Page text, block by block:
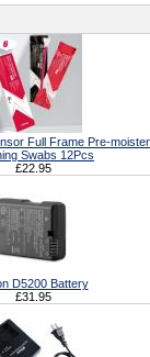
Full Frame Pre-
Swabs 12Pcs
£22.95
D5200 Battery
£31.95